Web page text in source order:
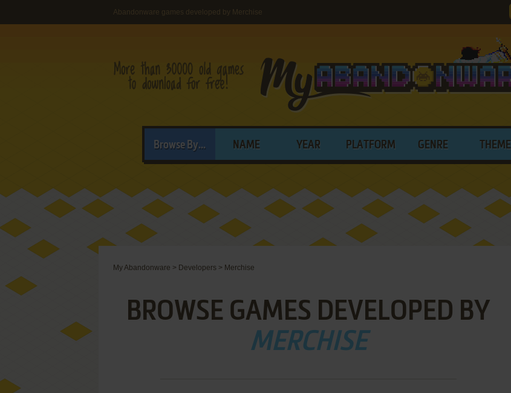
Abandonware games developed by Merchise
Browse By... NAME YEAR PLATFORM GENRE THEME
My Abandonware > Developers > Merchise
BROWSE GAMES DEVELOPED BY
MERCHISE